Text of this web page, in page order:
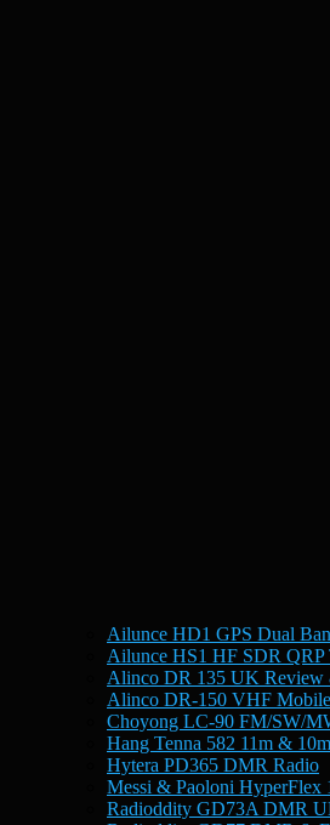
Ailunce HD1 GPS Dual
Ailunce HS1 HF SDR QRP
Alinco DR 135 UK
Alinco DR-150 VHF
Choyong LC-90 FM/SW/
Hang Tenna 582 11m &
Hytera PD365 DMR Radio
Messi & Paoloni HyperFlex
Radioddity GD73A DMR